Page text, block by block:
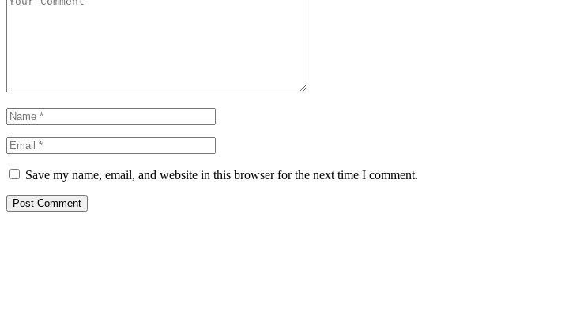
Save my name, email, and website in this browser for the next time I comment.